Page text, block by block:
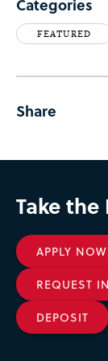
Categories
FEATURED
Share
Take
APPLY NOW
REQUEST
DEPOSIT